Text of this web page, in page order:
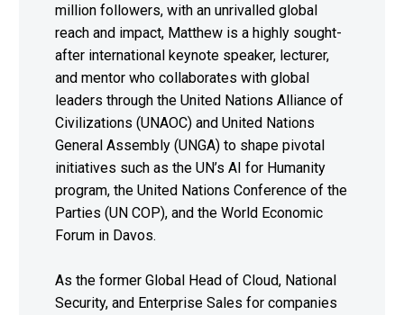
million followers, with an unrivalled global
reach and impact, Matthew is a highly sought-
after international keynote speaker, lecturer,
and mentor who collaborates with global
leaders through the United Nations Alliance of
Civilizations (UNAOC) and United Nations
General Assembly (UNGA) to shape pivotal
initiatives such as the UN’s AI for Humanity
program, the United Nations Conference of the
Parties (UN COP), and the World Economic
Forum in Davos.
As the former Global Head of Cloud, National
Security, and Enterprise Sales for companies